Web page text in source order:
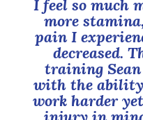
I feel so much
more
pain I
decreased.
training
with the ability
work harder